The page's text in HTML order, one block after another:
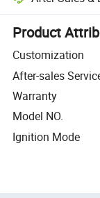
Platform-assisted
Product
Customization
After-sales
Warranty
Model NO.
Ignition Mode